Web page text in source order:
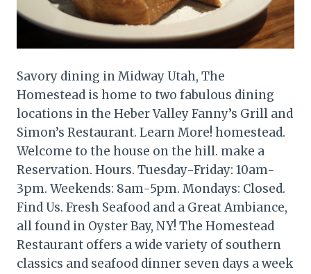
Savory dining in Midway Utah, The
Homestead is home to two fabulous dining
locations in the Heber Valley Fanny’s Grill and
Simon’s Restaurant. Learn More! homestead.
Welcome to the house on the hill. make a
Reservation. Hours. Tuesday-Friday: 10am-
3pm. Weekends: 8am-5pm. Mondays: Closed.
Find Us. Fresh Seafood and a Great Ambiance,
all found in Oyster Bay, NY! The Homestead
Restaurant offers a wide variety of southern
classics and seafood dinner seven days a week